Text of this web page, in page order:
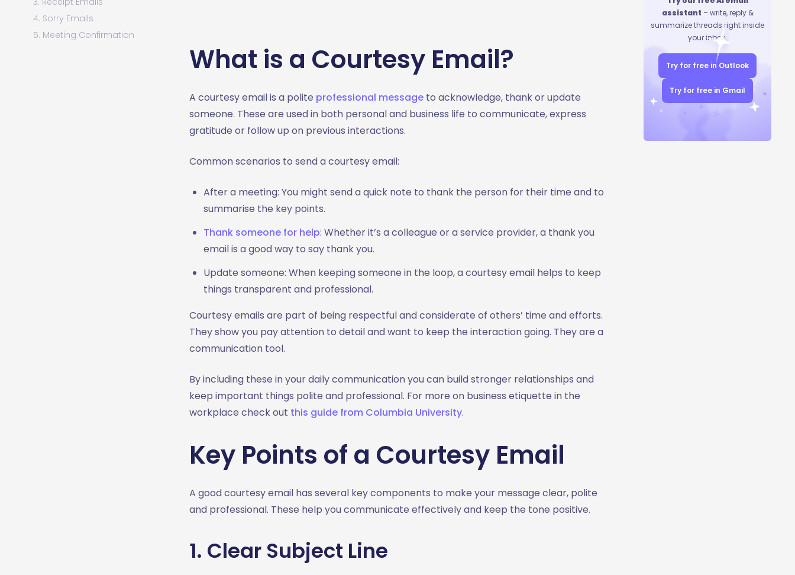
4. Sorry Emails
5. Meeting Confirmation
What is a Courtesy Email?
A courtesy email is a polite professional message to acknowledge, thank or update
someone. These are used in both personal and business life to communicate, express
gratitude or follow up on previous interactions.
Common scenarios to send a courtesy email:
After a meeting: You might send a quick note to thank the person for their time and to
summarise the key points.
Thank someone for help: Whether it’s a colleague or a service provider, a thank you
email is a good way to say thank you.
Update someone: When keeping someone in the loop, a courtesy email helps to keep
things transparent and professional.
Courtesy emails are part of being respectful and considerate of others’ time and efforts.
They show you pay attention to detail and want to keep the interaction going. They are a
communication tool.
By including these in your daily communication you can build stronger relationships and
keep important things polite and professional. For more on business etiquette in the
workplace check out this guide from Columbia University.
Key Points of a Courtesy Email
A good courtesy email has several key components to make your message clear, polite
and professional. These help you communicate effectively and keep the tone positive.
1. Clear Subject Line
assistant – write, reply &
summarize threads right inside
your inbox.
Try for free in Outlook
Try for free in Gmail